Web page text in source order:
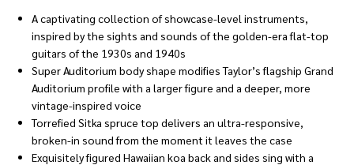
A captivating collection of showcase-level instruments,
inspired by the sights and sounds of the golden-era flat-top
guitars of the 1930s and 1940s
Super Auditorium body shape modifies Taylor’s flagship Grand
Auditorium profile with a larger figure and a deeper, more
vintage-inspired voice
Torrefied Sitka spruce top delivers an ultra-responsive,
broken-in sound from the moment it leaves the case
Exquisitely figured Hawaiian koa back and sides sing with a